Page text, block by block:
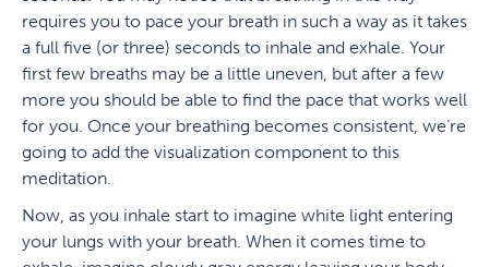
requires you to pace your breath in such a way as it takes
a full five (or three) seconds to inhale and exhale. Your
first few breaths may be a little uneven, but after a few
more you should be able to find the pace that works well
for you. Once your breathing becomes consistent, we’re
going to add the visualization component to this
meditation.
Now, as you inhale start to imagine white light entering
your lungs with your breath. When it comes time to